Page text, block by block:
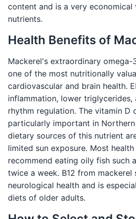
content and is a very economical
nutrients.
Health Benefits of
Mackerel's extraordinary
one of the most nutritionally
cardiovascular and brain health.
inflammation, lower
rhythm regulation. The vitamin D
particularly important in
dietary sources of this nutrient
limited sun exposure. Most
recommend eating oily fish such
twice a week. B12 from mackerel
neurological health and is
diets of older adults.